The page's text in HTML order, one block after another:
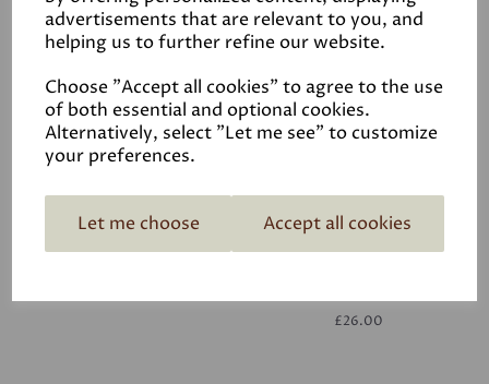
advertisements that are relevant to you, and
helping us to further refine our website.
Choose "Accept all cookies" to agree to the use
of both essential and optional cookies.
Alternatively, select "Let me see" to customize
your preferences.
Let me choose Accept all cookies
White
£26.00
£26.00